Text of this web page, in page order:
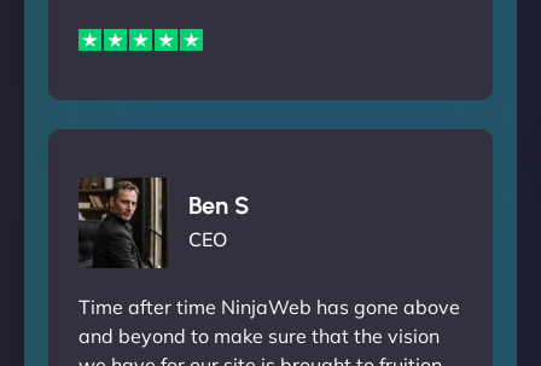
Ben S
CEO
Time after time NinjaWeb has gone above
and beyond to make sure that the vision